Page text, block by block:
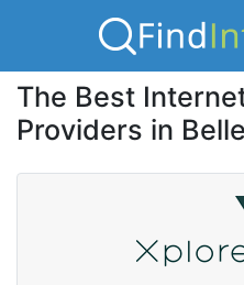
The Best
Providers in